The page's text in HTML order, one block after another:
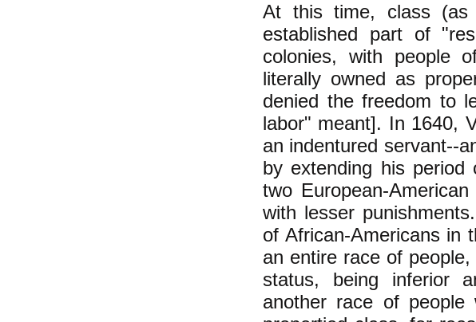
At this time, class (as
established part of
colonies, with people
literally owned as
denied the freedom to
labor" meant]. In 1640,
an indentured servant--
by extending his
two European-
with lesser
of African-Americans in
an entire race of
status, being inferior
another race of